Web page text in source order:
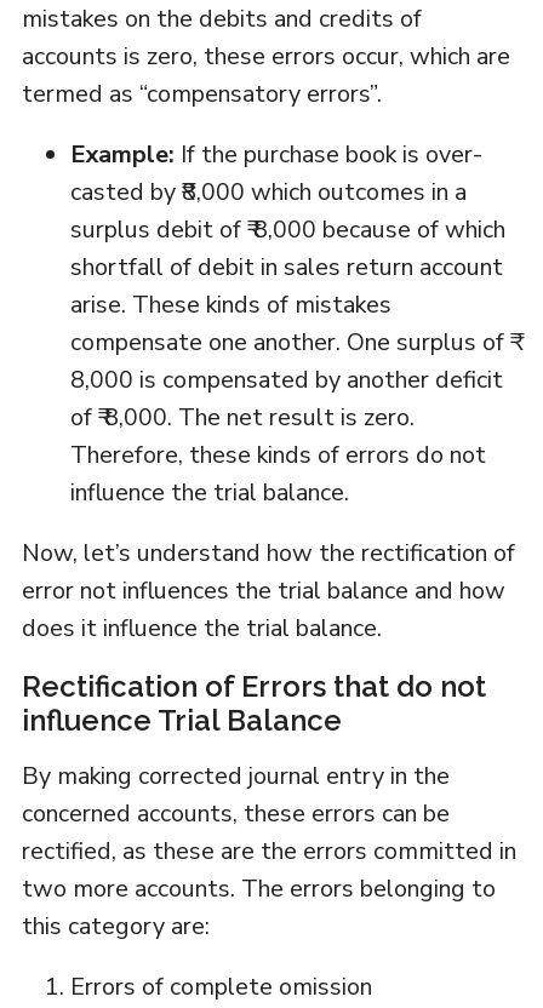
mistakes on the debits and credits of
accounts is zero, these errors occur, which are
termed as “compensatory errors”.
Example: If the purchase book is over-
casted by ₹8,000 which outcomes in a
surplus debit of ₹ 8,000 because of which
shortfall of debit in sales return account
arise. These kinds of mistakes
compensate one another. One surplus of ₹
8,000 is compensated by another deficit
of ₹ 8,000. The net result is zero.
Therefore, these kinds of errors do not
influence the trial balance.
Now, let’s understand how the rectification of
error not influences the trial balance and how
does it influence the trial balance.
Rectification of Errors that do not
influence Trial Balance
By making corrected journal entry in the
concerned accounts, these errors can be
rectified, as these are the errors committed in
two more accounts. The errors belonging to
this category are:
Errors of complete omission